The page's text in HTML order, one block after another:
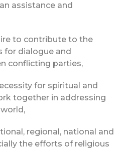
assistance and
to contribute to the
for dialogue and
conflicting parties,
for spiritual and
together in addressing
regional, national and
the efforts of religious